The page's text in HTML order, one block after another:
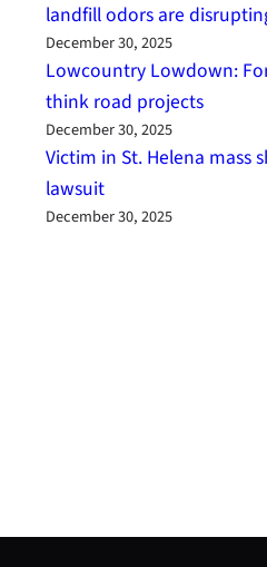
landfill odors are
December 30, 2025
Lowcountry Lowdown:
think road projects
December 30, 2025
Victim in St. Helena mass
lawsuit
December 30, 2025